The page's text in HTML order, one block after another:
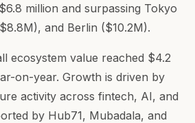
million and surpassing Tokyo
and Berlin ($10.2M).
ecosystem value reached $4.2
on-year. Growth is driven by
activity across fintech, AI, and
by Hub71, Mubadala, and